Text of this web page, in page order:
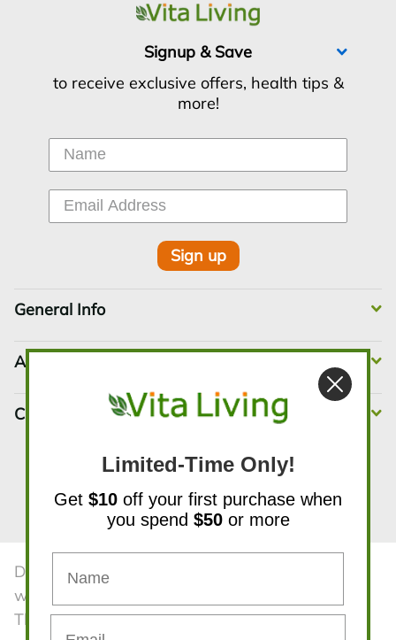
General Info
Account Info
Customer Service
Signup & Save
to receive exclusive offers, health tips &
more!
Sign up
InstagramPinterestYouTubefacebook X
Disclaimer:The statements contained in this
website have not been evaluated by the FDA.
The products and all information on the website
Limited-Time Only!
Get $10 off your first purchase when
you spend $50 or more